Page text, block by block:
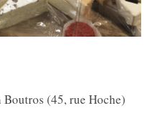
(45, rue Hoche)